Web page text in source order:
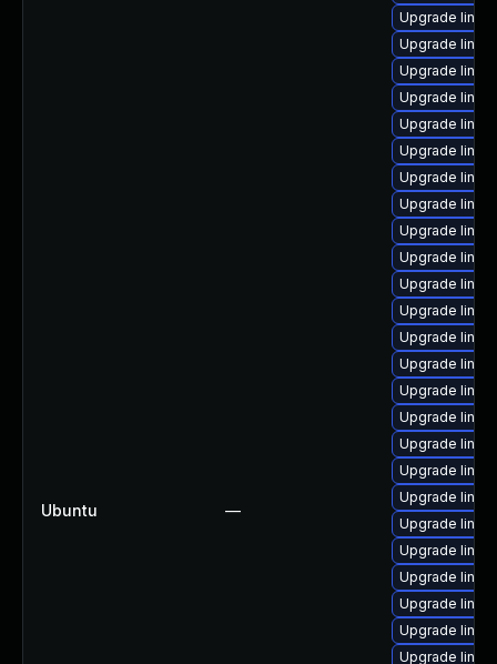
Ubuntu —
Upgrade
Upgrade
Upgrade
Upgrade
Upgrade
Upgrade
Upgrade
Upgrade
Upgrade
Upgrade
Upgrade
Upgrade
Upgrade
Upgrade
Upgrade
Upgrade
Upgrade
Upgrade
Upgrade
Upgrade
Upgrade
Upgrade
Upgrade
Upgrade
Upgrade